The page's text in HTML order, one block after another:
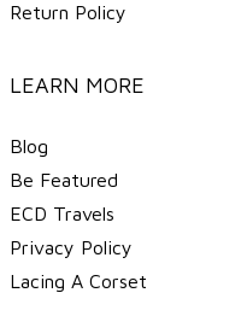
Return Policy
LEARN MORE
Blog
Be Featured
ECD Travels
​Privacy Policy
Lacing A Corset